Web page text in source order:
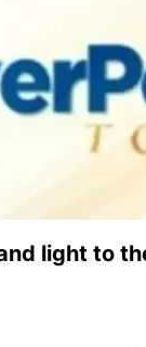
light to